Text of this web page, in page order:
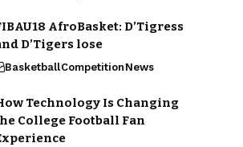
AfroBasket: D’Tigress
D’Tigers lose
BasketballCompetitionNews
Technology Is Changing
College Football Fan